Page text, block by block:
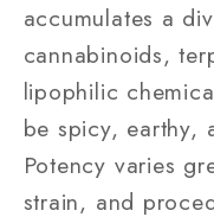
accumulates a
cannabinoids,
lipophilic
be spicy, earthy,
Potency varies
strain, and